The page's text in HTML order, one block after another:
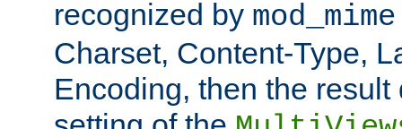
recognized by mod_mime
Charset, Content-Type,
Encoding, then the